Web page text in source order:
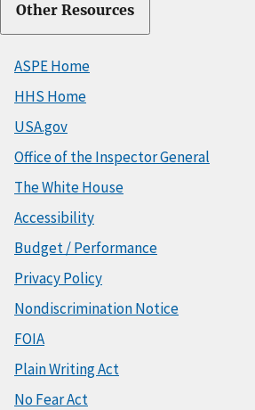
Other Resources
ASPE Home
HHS Home
USA.gov
Office of the Inspector General
The White House
Accessibility
Budget / Performance
Privacy Policy
Nondiscrimination Notice
FOIA
Plain Writing Act
No Fear Act